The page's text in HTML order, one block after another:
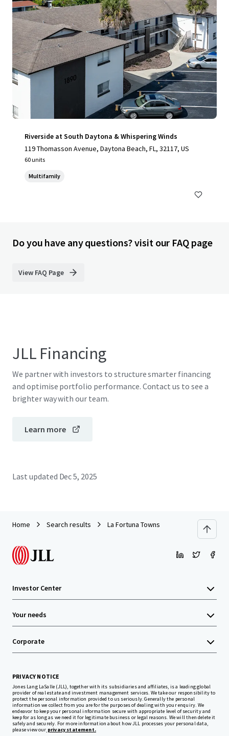
Riverside at South Daytona & Whispering Winds
119 Thomasson Avenue, Daytona Beach, FL, 32117, US
60 units
Multifamily
Do you have any questions? visit our FAQ page
View FAQ Page
JLL Financing
We partner with investors to structure smarter financing
and optimise portfolio performance. Contact us to see a
brighter way with our team.
Learn more
Last updated Dec 5, 2025
Home Search results La Fortuna Towns
Investor Center
Your needs
Corporate
PRIVACY NOTICE
Jones Lang LaSalle (JLL), together with its subsidiaries and affiliates, is a leading global
provider of real estate and investment management services. We take our responsibility to
protect the personal information provided to us seriously. Generally the personal
information we collect from you are for the purposes of dealing with your enquiry. We
endeavor to keep your personal information secure with appropriate level of security and
keep for as long as we need it for legitimate business or legal reasons. We will then delete it
safely and securely. For more information about how JLL processes your personal data,
please view our privacy statement.